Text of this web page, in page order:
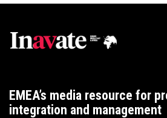
EMEA’s media resource for
integration and management